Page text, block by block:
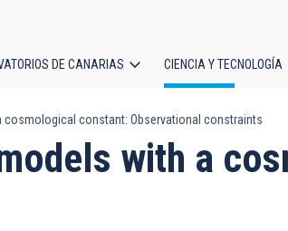
DE CANARIAS CIENCIA Y TECNOLOGÍA
constant: Observational constraints
with a